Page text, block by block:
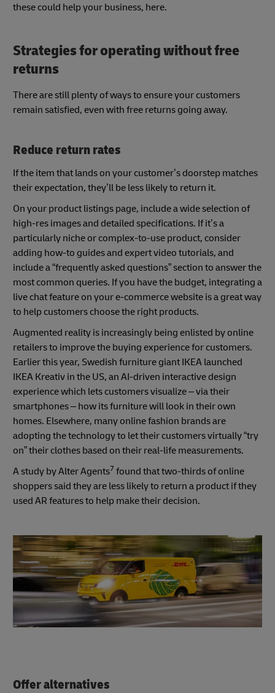
these could help your business, here.
Strategies for operating without free
returns
There are still plenty of ways to ensure your customers
remain satisfied, even with free returns going away.
Reduce return rates
If the item that lands on your customer’s doorstep matches
their expectation, they’ll be less likely to return it.
On your product listings page, include a wide selection of
high-res images and detailed specifications. If it’s a
particularly niche or complex-to-use product, consider
adding how-to guides and expert video tutorials, and
include a “frequently asked questions” section to answer the
most common queries. If you have the budget, integrating a
live chat feature on your e-commerce website is a great way
to help customers choose the right products.
Augmented reality is increasingly being enlisted by online
retailers to improve the buying experience for customers.
Earlier this year, Swedish furniture giant IKEA launched
IKEA Kreativ in the US, an AI-driven interactive design
experience which lets customers visualize – via their
smartphones – how its furniture will look in their own
homes. Elsewhere, many online fashion brands are
adopting the technology to let their customers virtually “try
on” their clothes based on their real-life measurements.
A study by Alter Agents7 found that two-thirds of online
shoppers said they are less likely to return a product if they
used AR features to help make their decision.
Offer alternatives